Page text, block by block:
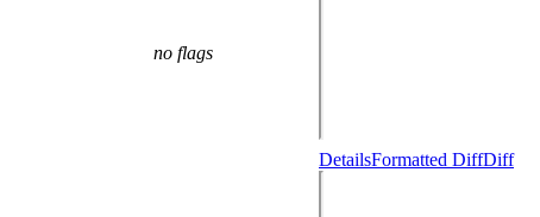
no flags
DetailsFormatted DiffDiff